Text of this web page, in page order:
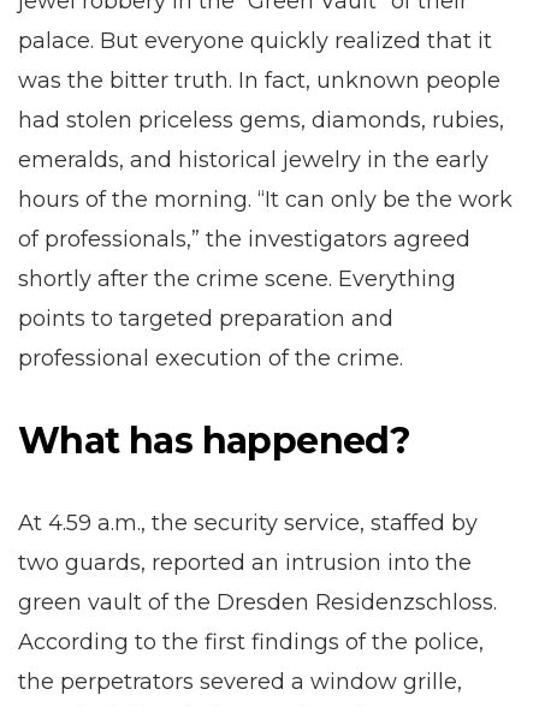
palace. But everyone quickly realized that it
was the bitter truth. In fact, unknown people
had stolen priceless gems, diamonds, rubies,
emeralds, and historical jewelry in the early
hours of the morning. “It can only be the work
of professionals,” the investigators agreed
shortly after the crime scene. Everything
points to targeted preparation and
professional execution of the crime.
What has happened?
At 4.59 a.m., the security service, staffed by
two guards, reported an intrusion into the
green vault of the Dresden Residenzschloss.
According to the first findings of the police,
the perpetrators severed a window grille,